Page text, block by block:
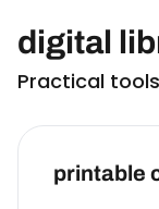
digital
Practical
printable